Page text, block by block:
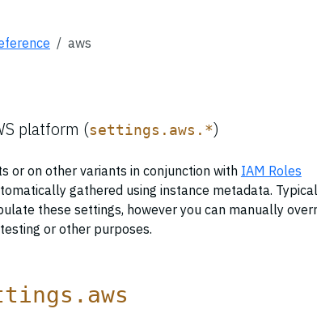
aws
platform (settings.aws.*)
or on other variants in conjunction with IAM Roles
gathered using instance metadata.
these settings, however you can manually
or other purposes.